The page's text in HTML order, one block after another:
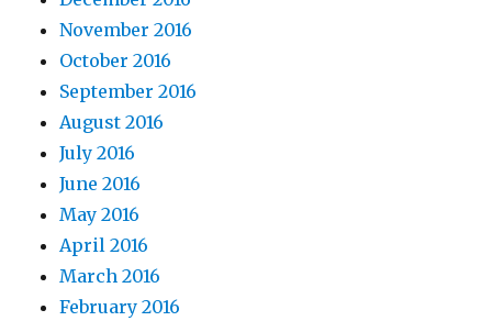
November 2016
October 2016
September 2016
August 2016
July 2016
June 2016
May 2016
April 2016
March 2016
February 2016